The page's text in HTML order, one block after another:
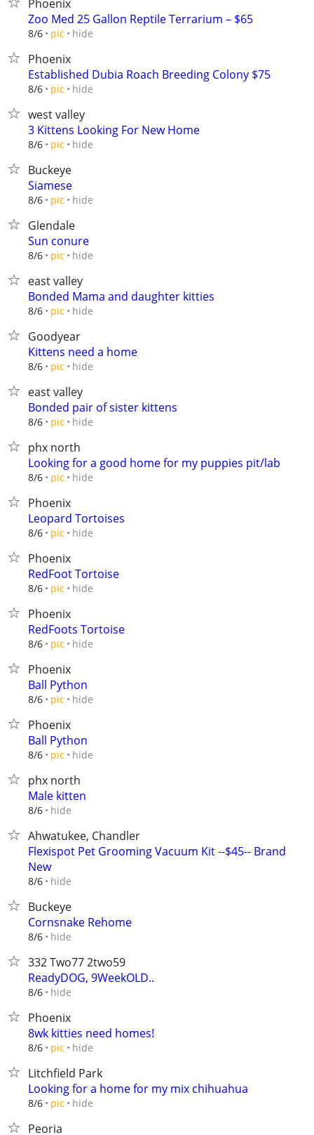
Phoenix
Zoo Med 25 Gallon Reptile Terrarium – $65
8/6 pic hide
Phoenix
Established Dubia Roach Breeding Colony $75
8/6 pic hide
west valley
3 Kittens Looking For New Home
8/6 pic hide
Buckeye
Siamese
8/6 pic hide
Glendale
Sun conure
8/6 pic hide
east valley
Bonded Mama and daughter kitties
8/6 pic hide
Goodyear
Kittens need a home
8/6 pic hide
east valley
Bonded pair of sister kittens
8/6 pic hide
phx north
Looking for a good home for my puppies pit/lab
8/6 pic hide
Phoenix
Leopard Tortoises
8/6 pic hide
Phoenix
RedFoot Tortoise
8/6 pic hide
Phoenix
RedFoots Tortoise
8/6 pic hide
Phoenix
Ball Python
8/6 pic hide
Phoenix
Ball Python
8/6 pic hide
phx north
Male kitten
8/6 hide
Ahwatukee, Chandler
Flexispot Pet Grooming Vacuum Kit --$45-- Brand
New
8/6 hide
Buckeye
Cornsnake Rehome
8/6 hide
332 Two77 2two59
ReadyDOG, 9WeekOLD..
8/6 hide
Phoenix
8wk kitties need homes!
8/6 pic hide
Litchfield Park
Looking for a home for my mix chihuahua
8/6 pic hide
Peoria